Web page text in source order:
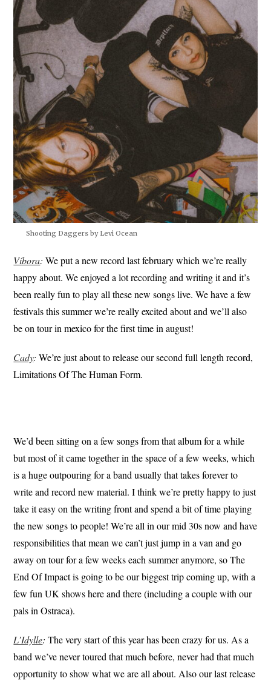
Shooting Daggers by Levi Ocean
Víbora: We put a new record last february which we’re really
happy about. We enjoyed a lot recording and writing it and it’s
been really fun to play all these new songs live. We have a few
festivals this summer we’re really excited about and we’ll also
be on tour in mexico for the first time in august!
Cady: We’re just about to release our second full length record,
Limitations Of The Human Form.
We’d been sitting on a few songs from that album for a while
but most of it came together in the space of a few weeks, which
is a huge outpouring for a band usually that takes forever to
write and record new material. I think we’re pretty happy to just
take it easy on the writing front and spend a bit of time playing
the new songs to people! We’re all in our mid 30s now and have
responsibilities that mean we can’t just jump in a van and go
away on tour for a few weeks each summer anymore, so The
End Of Impact is going to be our biggest trip coming up, with a
few fun UK shows here and there (including a couple with our
pals in Ostraca).
L’Idylle: The very start of this year has been crazy for us. As a
band we’ve never toured that much before, never had that much
opportunity to show what we are all about. Also our last release